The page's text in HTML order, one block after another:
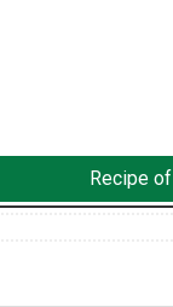
Recipe